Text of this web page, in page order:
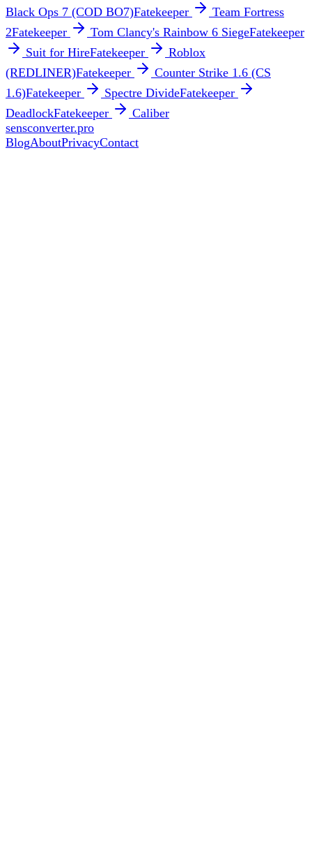
Black Ops 7 (COD BO7)Fatekeeper
Team Fortress
2Fatekeeper Tom Clancy's Rainbow 6 SiegeFatekeeper
Suit for HireFatekeeper
Roblox
(REDLINER)Fatekeeper
Counter Strike 1.6 (CS
1.6)Fatekeeper Spectre DivideFatekeeper
DeadlockFatekeeper
Caliber
sensconverter.pro
BlogAboutPrivacyContact